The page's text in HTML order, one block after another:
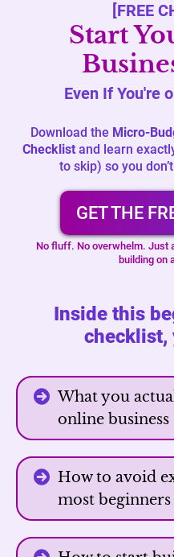
[FREE
Start
Even If You're
Download the Micro-
Checklist and learn
to skip) so you
GET THE
No fluff. No overwhelm. Just
building on
Inside this
checklist,
What you
online business
How to avoid
most beginners